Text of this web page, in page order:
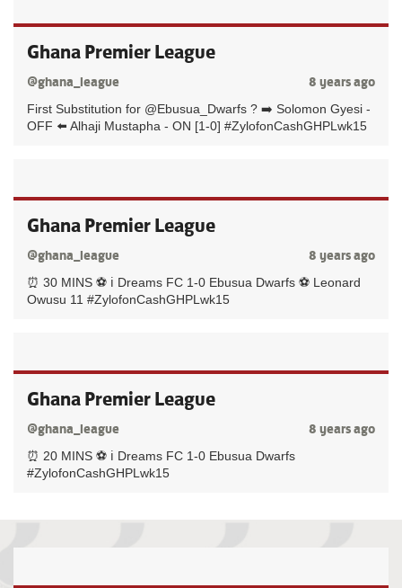
Ghana Premier League
@ghana_league 8 years ago
First Substitution for @Ebusua_Dwarfs ? ➡️ Solomon Gyesi -
OFF ⬅️ Alhaji Mustapha - ON [1-0] #ZylofonCashGHPLwk15
Ghana Premier League
@ghana_league 8 years ago
⏰ 30 MINS ⚽️ ℹ️ Dreams FC 1-0 Ebusua Dwarfs ⚽️ Leonard
Owusu 11 #ZylofonCashGHPLwk15
Ghana Premier League
@ghana_league 8 years ago
⏰ 20 MINS ⚽️ ℹ️ Dreams FC 1-0 Ebusua Dwarfs
#ZylofonCashGHPLwk15